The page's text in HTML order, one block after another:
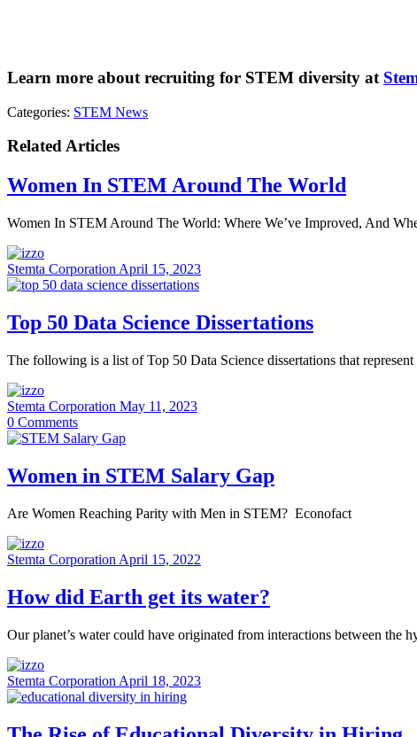
Learn more about recruiting for STEM diversity at
Categories: STEM News
Related Articles
Women In STEM Around The World
Women In STEM Around The World: Where We’ve Improved, And
Stemta Corporation April 15, 2023
Top 50 Data Science Dissertations
The following is a list of Top 50 Data Science dissertations that
Stemta Corporation May 11, 2023
0 Comments
Women in STEM Salary Gap
Are Women Reaching Parity with Men in STEM? Econofact
Stemta Corporation April 15, 2022
How did Earth get its water?
Our planet’s water could have originated from interactions between the
Stemta Corporation April 18, 2023